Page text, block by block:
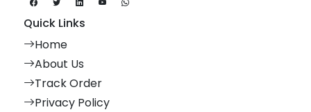
Quick Links
Home
About Us
Track Order
Privacy Policy